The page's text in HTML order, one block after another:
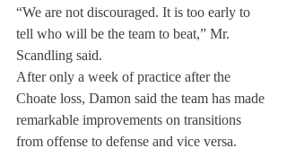
“We are not discouraged. It is too early to
tell who will be the team to beat,” Mr.
Scandling said.
After only a week of practice after the
Choate loss, Damon said the team has made
remarkable improvements on transitions
from offense to defense and vice versa.